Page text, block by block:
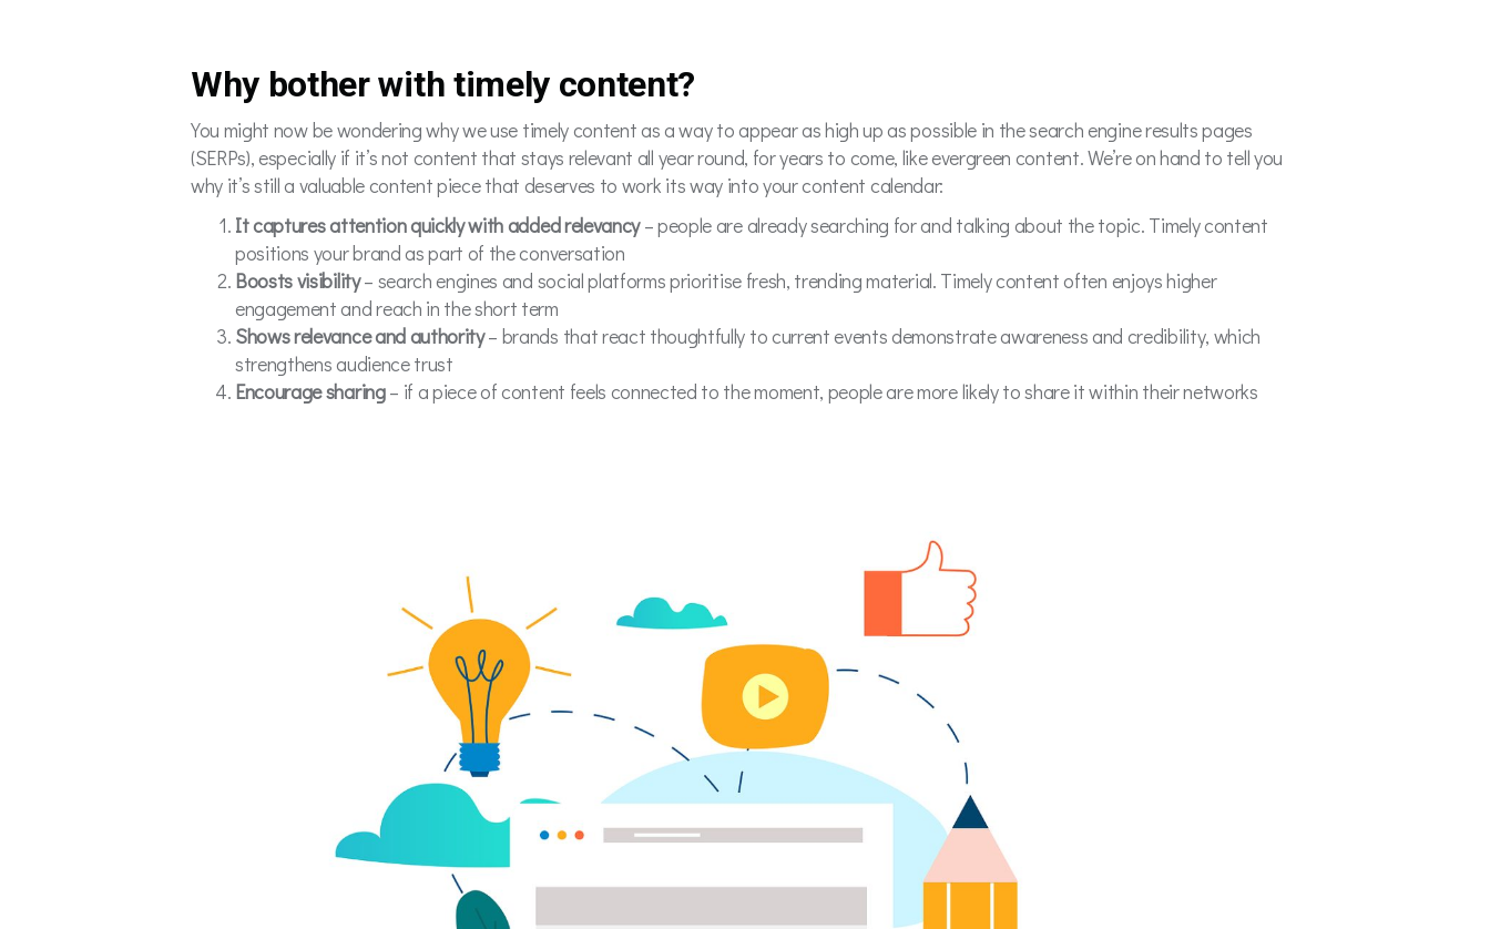
Why bother with timely content?
You might now be wondering why we use timely content as a way to appear as high up as possible in the search engine results pages
(SERPs), especially if it’s not content that stays relevant all year round, for years to come, like evergreen content. We’re on hand to tell you
why it’s still a valuable content piece that deserves to work its way into your content calendar:
It captures attention quickly with added relevancy– people are already searching for and talking about the topic. Timely content
positions your brand as part of the conversation
Boosts visibility– search engines and social platforms prioritise fresh, trending material. Timely content often enjoys higher
engagement and reach in the short term
Shows relevance and authority– brands that react thoughtfully to current events demonstrate awareness and credibility, which
strengthens audience trust
Encourage sharing– if a piece of content feels connected to the moment, people are more likely to share it within their networks